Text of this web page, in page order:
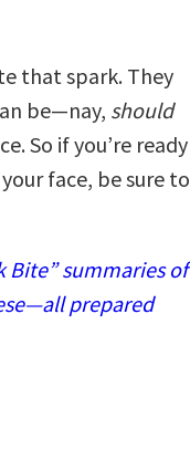
that spark. They
be—nay, should
So if you’re ready
face, be sure to
Bite” summaries of
prepared